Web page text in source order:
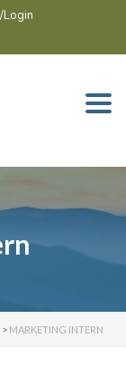
> MARKETING INTERN